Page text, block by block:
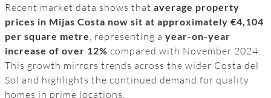
Recent market data shows that average property
prices in Mijas Costa now sit at approximately €4,104
per square metre , representing a year-on-year
increase of over 12% compared with November 2024.
This growth mirrors trends across the wider Costa del
Sol and highlights the continued demand for quality
homes in prime locations.